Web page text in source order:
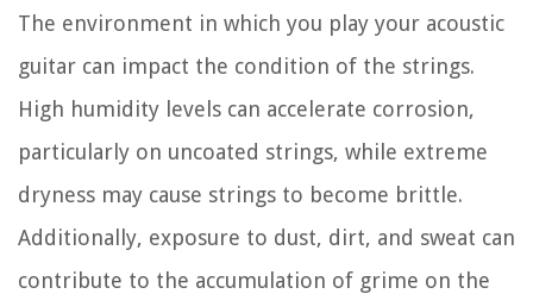
The environment in which you play your acoustic
guitar can impact the condition of the strings.
High humidity levels can accelerate corrosion,
particularly on uncoated strings, while extreme
dryness may cause strings to become brittle.
Additionally, exposure to dust, dirt, and sweat can
contribute to the accumulation of grime on the